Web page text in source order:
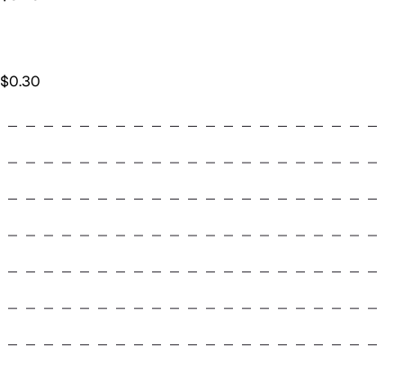
$0.30